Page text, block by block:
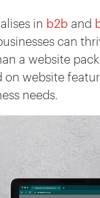
in b2b and
can
a website
on website
needs.